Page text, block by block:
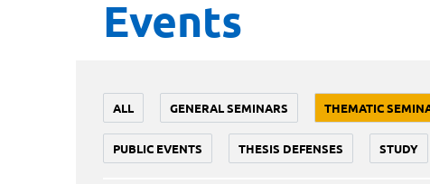
Events
ALL GENERAL SEMINARS THEMATIC
PUBLIC EVENTS THESIS DEFENSES STUDY